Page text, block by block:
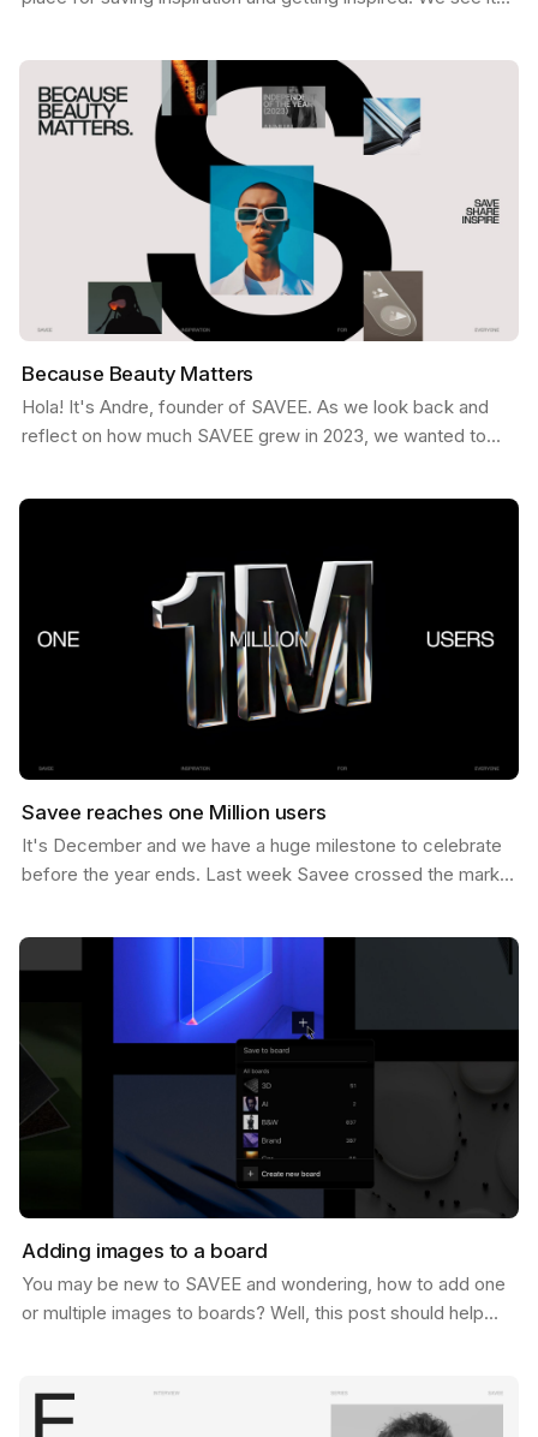
Because Beauty Matters
Hola! It's Andre, founder of SAVEE. As we look back and
reflect on how much SAVEE grew in 2023, we wanted to
Savee reaches one Million users
It's December and we have a huge milestone to celebrate
before the year ends. Last week Savee crossed the mark
Adding images to a board
You may be new to SAVEE and wondering, how to add one
or multiple images to boards? Well, this post should help